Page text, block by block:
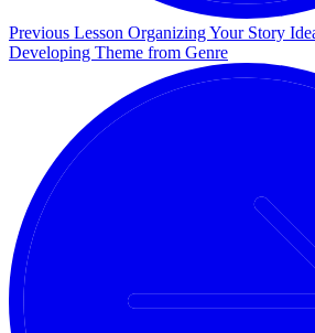
Previous Lesson Organizing Your Story
Developing Theme from Genre